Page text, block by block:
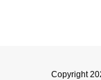
Copyright